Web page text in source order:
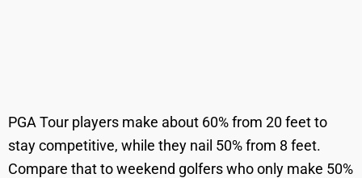
PGA Tour players make about 60% from 20 feet to
stay competitive, while they nail 50% from 8 feet.
Compare that to weekend golfers who only make 50%